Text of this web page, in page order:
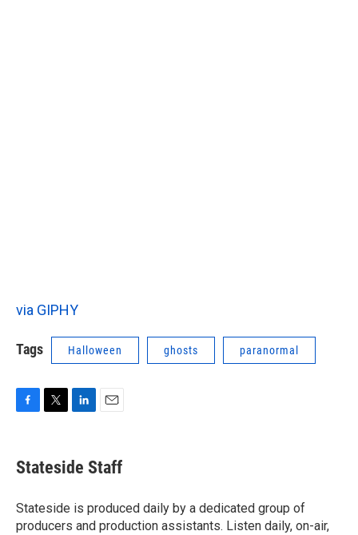
via GIPHY
Tags Halloween ghosts paranormal
e
b
o
k
t
t
r
k
e
I
n
i
l
Stateside Staff
Stateside is produced daily by a dedicated group of
producers and production assistants. Listen daily, on-air,